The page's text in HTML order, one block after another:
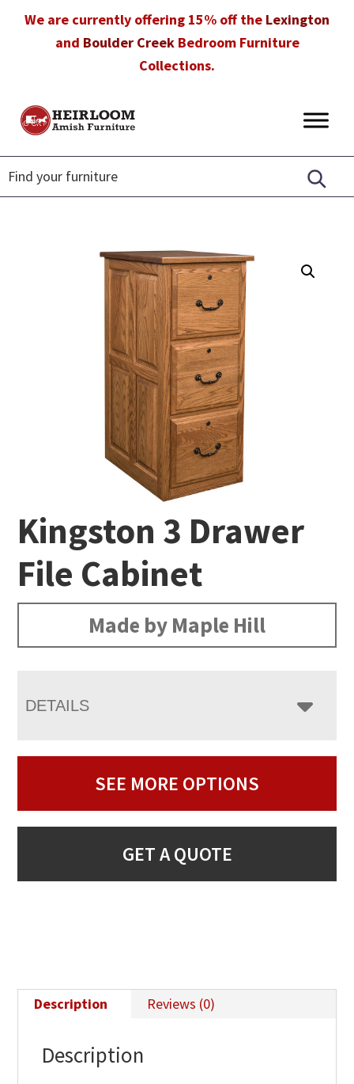
We are currently offering 15% off the Lexington
and Boulder CreekBedroom Furniture
Collections.
Heirloom
Furniture
Amish
Furniture
in
Florida
Kingston 3 Drawer
File Cabinet
Made by Maple Hill
DETAILS
SEE MORE OPTIONS
GET A QUOTE
Description Reviews (0)
Description